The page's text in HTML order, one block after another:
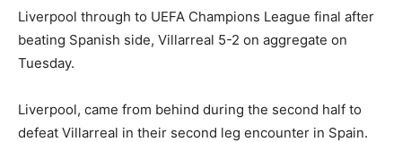
Liverpool through to UEFA Champions League final after
beating Spanish side, Villarreal 5-2 on aggregate on
Tuesday.
Liverpool, came from behind during the second half to
defeat Villarreal in their second leg encounter in Spain.